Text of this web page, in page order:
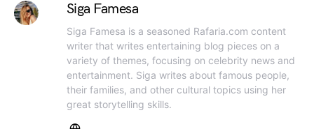
Siga Famesa
Siga Famesa is a seasoned Rafaria.com content
writer that writes entertaining blog pieces on a
variety of themes, focusing on celebrity news and
entertainment. Siga writes about famous people,
their families, and other cultural topics using her
great storytelling skills.